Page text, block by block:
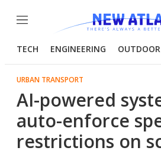
Menu
TECH ENGINEERING OUTDOOR
URBAN TRANSPORT
AI-powered
auto-enforce
restrictions on